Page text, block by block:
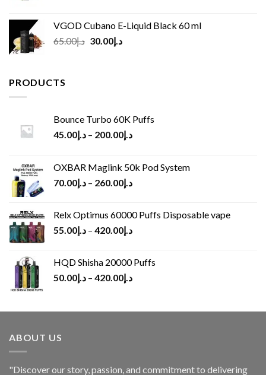
VGOD Cubano E-Liquid Black 60 ml
د.إ65.00
Original
د.إ30.00
Current
PRODUCTS
Bounce Turbo 60K Puffs
د.إ45.00 – د.إ200.00
OXBAR Maglink 50k Pod System
د.إ70.00 – د.إ260.00
Relx Optimus 60000 Puffs Disposable vape
د.إ55.00 – د.إ420.00
HQD Shisha 20000 Puffs
د.إ50.00 – د.إ420.00
ABOUT US
"Discover our story, passion, and commitment to delivering